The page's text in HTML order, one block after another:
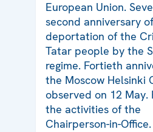
European Union.
second anniversary
deportation of the
Tatar people by the
regime. Fortieth
the Moscow Helsinki
observed on 12 May.
the activities of the
Chairperson-in-Office.